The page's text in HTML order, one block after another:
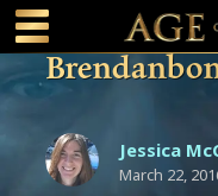
content
Main Menu Toggle
Jessica
March 22,